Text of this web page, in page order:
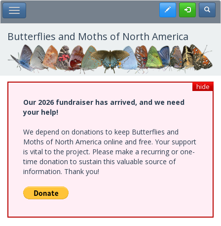
Skip
to
main
content
Toggle Main Menu Register
Butterflies and Moths of North America
hide
Our 2026 fundraiser has arrived, and we need
your help!
We depend on donations to keep Butterflies and
Moths of North America online and free. Your support
is vital to the project. Please make a recurring or one-
time donation to sustain this valuable source of
information. Thank you!